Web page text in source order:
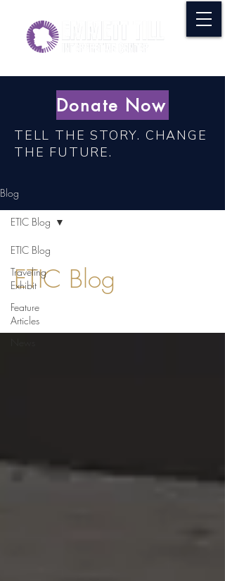
Donate Now
TELL THE STORY. CHANGE
THE FUTURE.
Blog
ETIC Blog
Traveling
Exhibit
Feature
Articles
ETIC Blog
ETIC Blog